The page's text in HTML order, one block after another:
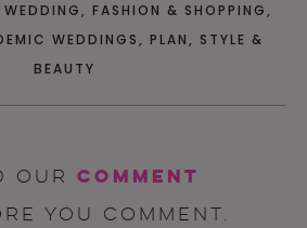
, FASHION & SHOPPING,
WEDDINGS, PLAN, STYLE &
BEAUTY
our comment
you comment.